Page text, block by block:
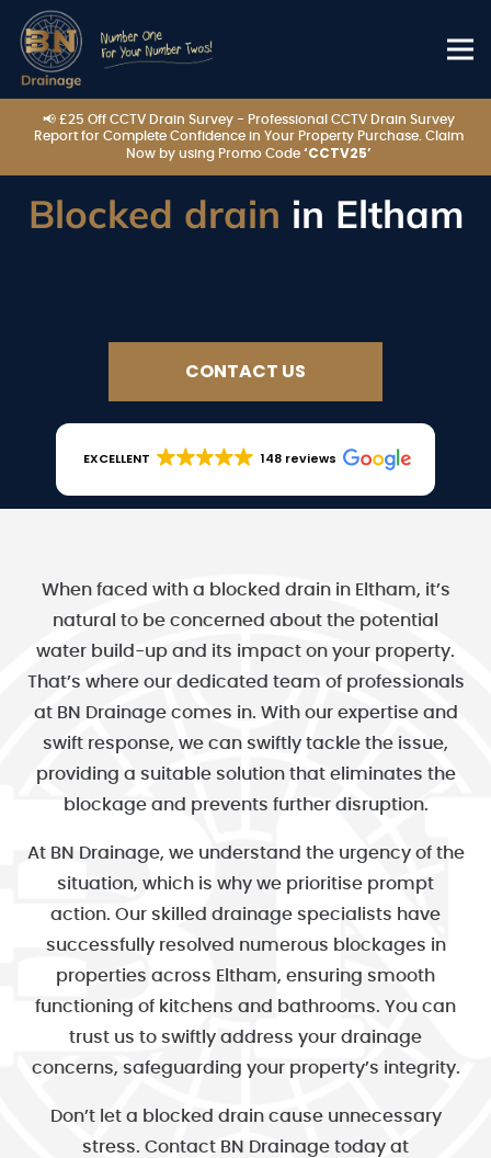
📢 £25 Off CCTV Drain Survey - Professional CCTV Drain Survey
Report for Complete Confidence in Your Property Purchase. Claim
Now by using Promo Code ‘CCTV25’
Blocked drain in Eltham
CONTACT US
EXCELLENT 148 reviews
When faced with a blocked drain in Eltham, it’s
natural to be concerned about the potential
water build-up and its impact on your property.
That’s where our dedicated team of professionals
at BN Drainage comes in. With our expertise and
swift response, we can swiftly tackle the issue,
providing a suitable solution that eliminates the
blockage and prevents further disruption.
At BN Drainage, we understand the urgency of the
situation, which is why we prioritise prompt
action. Our skilled drainage specialists have
successfully resolved numerous blockages in
properties across Eltham, ensuring smooth
functioning of kitchens and bathrooms. You can
trust us to swiftly address your drainage
concerns, safeguarding your property’s integrity.
Don’t let a blocked drain cause unnecessary
stress. Contact BN Drainage today at